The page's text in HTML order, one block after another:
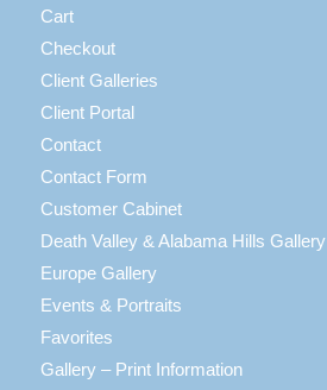
Cart
Checkout
Client Galleries
Client Portal
Contact
Contact Form
Customer Cabinet
Death Valley & Alabama Hills Gallery
Europe Gallery
Events & Portraits
Favorites
Gallery – Print Information